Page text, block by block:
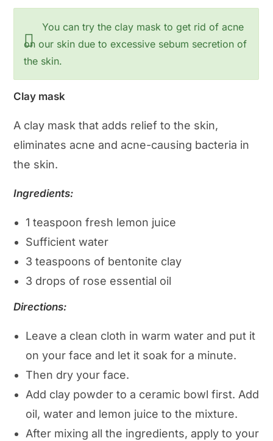
You can try the clay mask to get rid of acne
on our skin due to excessive sebum secretion of
the skin.
Clay mask
A clay mask that adds relief to the skin,
eliminates acne and acne-causing bacteria in
the skin.
Ingredients:
1 teaspoon fresh lemon juice
Sufficient water
3 teaspoons of bentonite clay
3 drops of rose essential oil
Directions:
Leave a clean cloth in warm water and put it
on your face and let it soak for a minute.
Then dry your face.
Add clay powder to a ceramic bowl first. Add
oil, water and lemon juice to the mixture.
After mixing all the ingredients, apply to your